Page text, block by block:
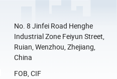
No. 8 Jinfei Road Henghe
Industrial Zone Feiyun Street,
Ruian, Wenzhou, Zhejiang,
China
FOB, CIF